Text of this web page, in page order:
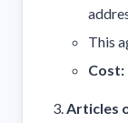
This
Cost:
Articles